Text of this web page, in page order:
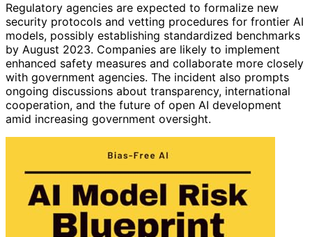
Regulatory agencies are expected to formalize new
security protocols and vetting procedures for frontier AI
models, possibly establishing standardized benchmarks
by August 2023. Companies are likely to implement
enhanced safety measures and collaborate more closely
with government agencies. The incident also prompts
ongoing discussions about transparency, international
cooperation, and the future of open AI development
amid increasing government oversight.